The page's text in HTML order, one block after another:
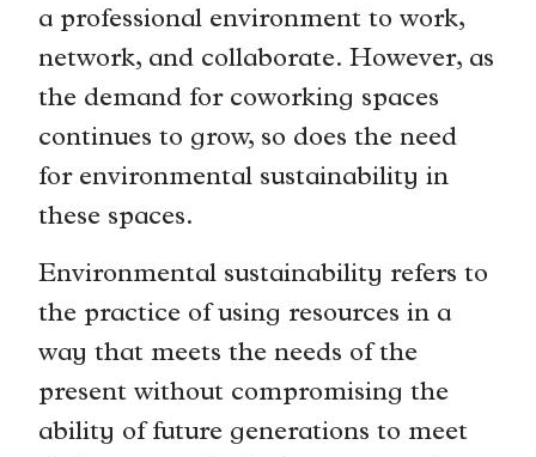
a professional environment to work,
network, and collaborate. However, as
the demand for coworking spaces
continues to grow, so does the need
for environmental sustainability in
these spaces.
Environmental sustainability refers to
the practice of using resources in a
way that meets the needs of the
present without compromising the
ability of future generations to meet